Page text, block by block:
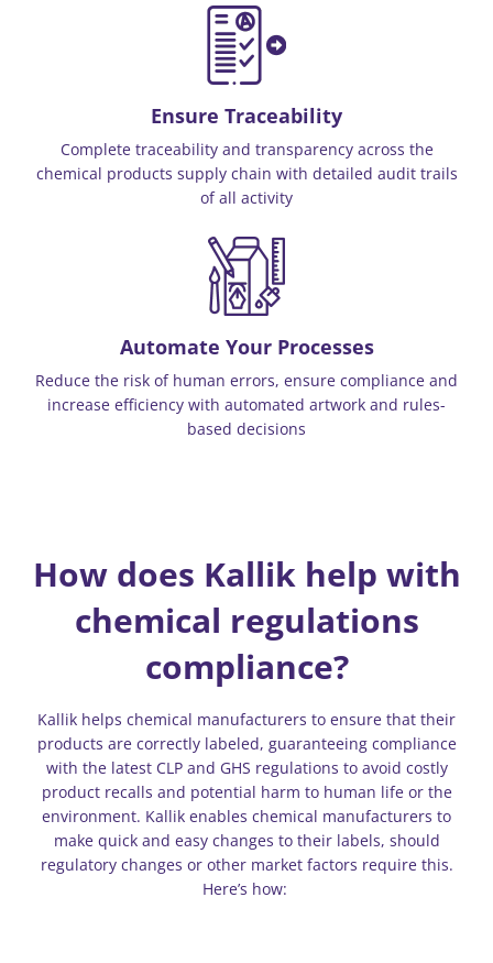
Ensure Traceability
Complete traceability and transparency across the
chemical products supply chain with detailed audit trails
of all activity
Automate Your Processes
Reduce the risk of human errors, ensure compliance and
increase efficiency with automated artwork and rules-
based decisions
How does Kallik help with
chemical regulations
compliance?
Kallik helps chemical manufacturers to ensure that their
products are correctly labeled, guaranteeing compliance
with the latest CLP and GHS regulations to avoid costly
product recalls and potential harm to human life or the
environment. Kallik enables chemical manufacturers to
make quick and easy changes to their labels, should
regulatory changes or other market factors require this.
Here’s how: